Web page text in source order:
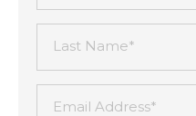
Last Name*
Email Address*